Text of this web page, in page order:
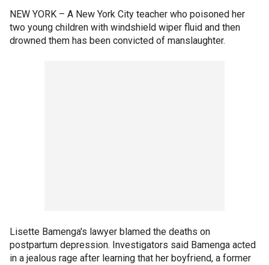
NEW YORK – A New York City teacher who poisoned her
two young children with windshield wiper fluid and then
drowned them has been convicted of manslaughter.
Lisette Bamenga's lawyer blamed the deaths on
postpartum depression. Investigators said Bamenga acted
in a jealous rage after learning that her boyfriend, a former